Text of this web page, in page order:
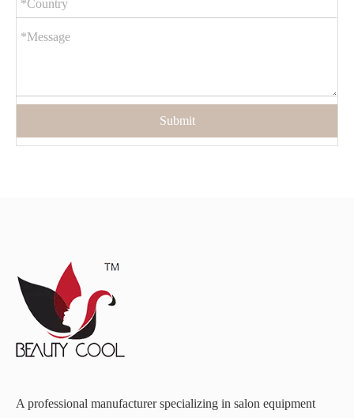
Submit
A professional manufacturer specializing in salon equipment